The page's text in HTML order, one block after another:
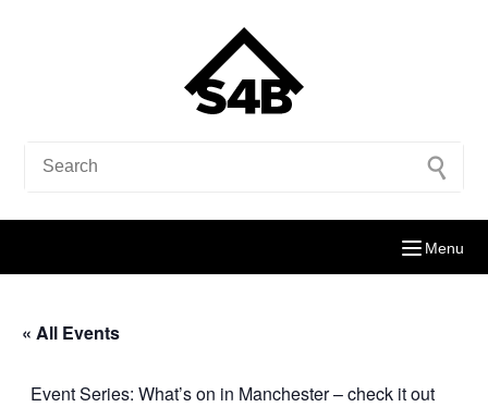
Menu
« All Events
Event Series: What’s on in Manchester – check it out